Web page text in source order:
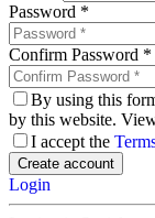
Password *
Confirm Password *
By using this
by this website.
I accept the
Create account
Login